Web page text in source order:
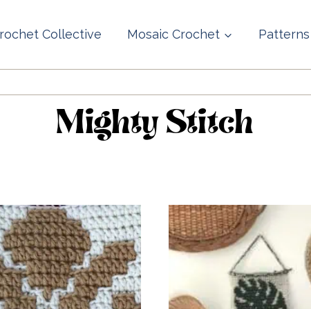
Collective Mosaic Crochet Patterns
Mighty Stitch